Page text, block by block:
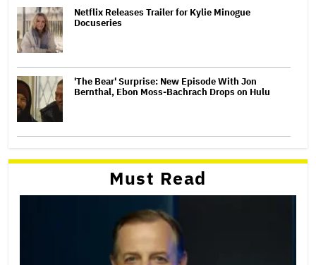
Netflix Releases Trailer for Kylie Minogue
Docuseries
'The Bear' Surprise: New Episode With Jon
Bernthal, Ebon Moss-Bachrach Drops on Hulu
Must Read